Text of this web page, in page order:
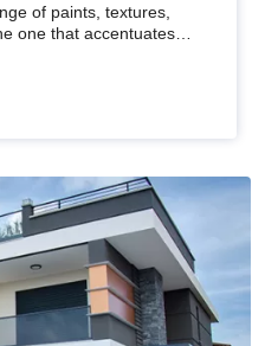
of paints, textures,
one that accentuates